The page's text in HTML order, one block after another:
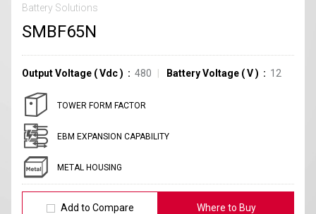
Battery Solutions
SMBF65N
Output Voltage (Vdc) 480 Battery Voltage (V) 12
TOWER FORM FACTOR
EBM EXPANSION CAPABILITY
METAL HOUSING
Add to Compare Where to Buy